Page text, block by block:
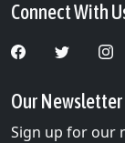
Connect With
Our Newsletter
Sign up for our